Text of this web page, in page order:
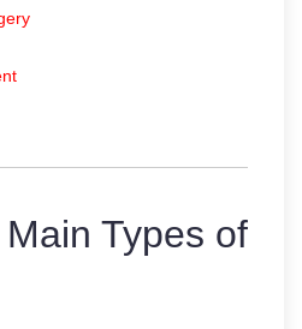
Types of